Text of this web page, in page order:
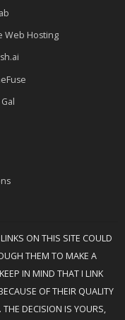
Web Hosting
ON THIS SITE COULD
THEM TO MAKE A
IN MIND THAT I LINK
OF THEIR QUALITY
DECISION IS YOURS,